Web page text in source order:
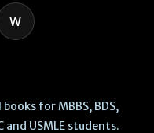
W
for MBBS, BDS,
and USMLE students.